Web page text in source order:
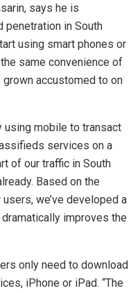
says he is
penetration in South
using smart phones or
same convenience of
grown accustomed to on
using mobile to transact
services on a
of our traffic in South
Based on the
we’ve developed a
improves the
only need to download
iPhone or iPad. “The